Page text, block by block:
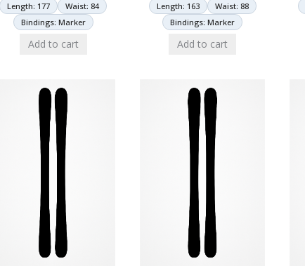
Length: 177
Waist: 84
Bindings: Marker
Add to cart
Length: 163
Waist: 88
Bindings: Marker
Add to cart